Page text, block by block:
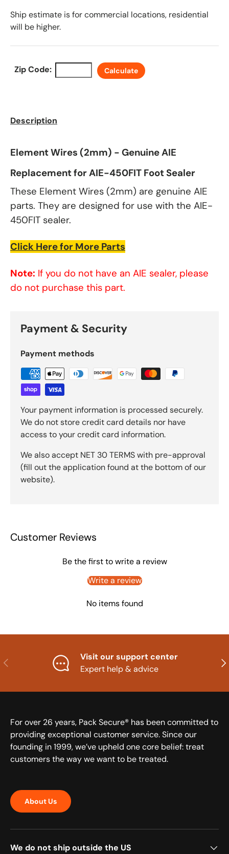
Ship estimate is for commercial locations, residential
will be higher.
Zip Code: Calculate
Description
Element Wires (2mm) - Genuine AIE
Replacement for AIE-450FIT Foot Sealer
These Element Wires (2mm) are genuine AIE
parts. They are designed for use with the AIE-
450FIT sealer.
Click Here for More Parts
Note: If you do not have an AIE sealer, please
do not purchase this part.
Payment & Security
Payment methods
Your payment information is processed securely.
We do not store credit card details nor have
access to your credit card information.
We also accept NET 30 TERMS with pre-approval
(fill out the application found at the bottom of our
website).
Customer Reviews
Be the first to write a review
Write a review
No items found
Previous
Visit our support center
Expert help & advice
For over 26 years, Pack Secure® has been committed to
providing exceptional customer service. Since our
founding in 1999, we’ve upheld one core belief: treat
customers the way we want to be treated.
About Us
We do not ship outside the US